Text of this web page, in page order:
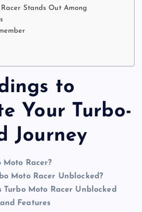
Stands Out Among
to
Your Turbo-
Journey
Moto Racer?
Moto Racer Unblocked?
Turbo Moto Racer Unblocked
Features